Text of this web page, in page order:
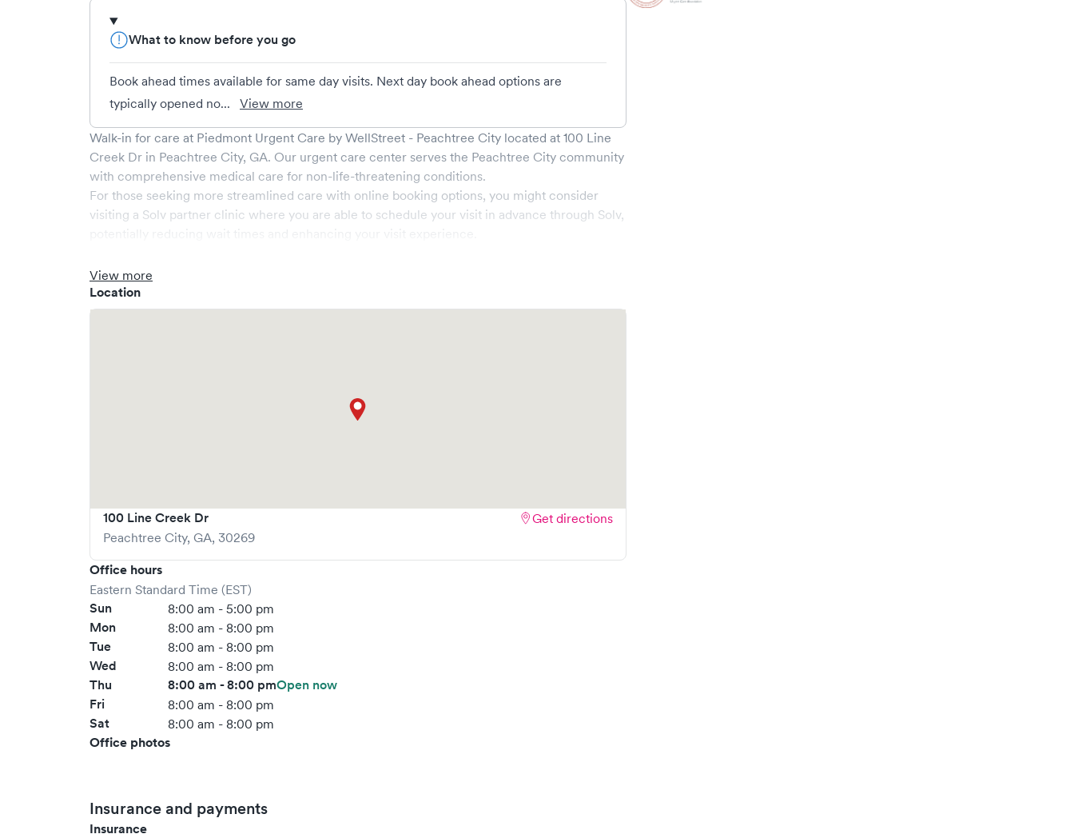
What to know before you go
Book ahead times available for same day visits. Next day book ahead options are
typically opened no...
View more
Walk-in for care at Piedmont Urgent Care by WellStreet - Peachtree City located at 100 Line
Creek Dr in Peachtree City, GA. Our urgent care center serves the Peachtree City community
with comprehensive medical care for non-life-threatening conditions.
For those seeking more streamlined care with online booking options, you might consider
visiting a Solv partner clinic where you are able to schedule your visit in advance through Solv,
View more
Location
100 Line Creek Dr
Peachtree City, GA, 30269
Get directions
Office hours
Eastern Standard Time (EST)
Sun 8:00 am - 5:00 pm
Mon 8:00 am - 8:00 pm
Tue 8:00 am - 8:00 pm
Wed 8:00 am - 8:00 pm
Thu 8:00 am - 8:00 pmOpen now
Fri
8:00 am - 8:00 pm
Sat 8:00 am - 8:00 pm
Office photos
Insurance and payments
Insurance